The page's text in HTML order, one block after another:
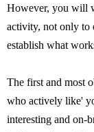
However, you will
activity, not only to
establish what
The first and most
who actively like'
interesting and on-